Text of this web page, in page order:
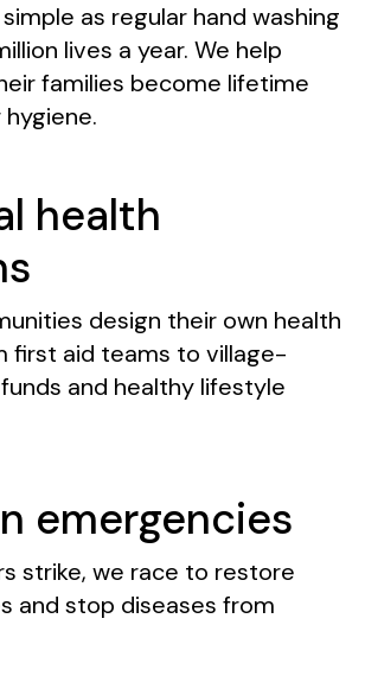
as regular hand washing
lives a year. We help
families become lifetime
health
design their own health
first aid teams to village-
and healthy lifestyle
emergencies
strike, we race to restore
and stop diseases from